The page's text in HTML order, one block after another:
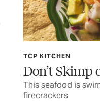
TCP KITCHEN
Don’t Skimp
This seafood is
firecrackers